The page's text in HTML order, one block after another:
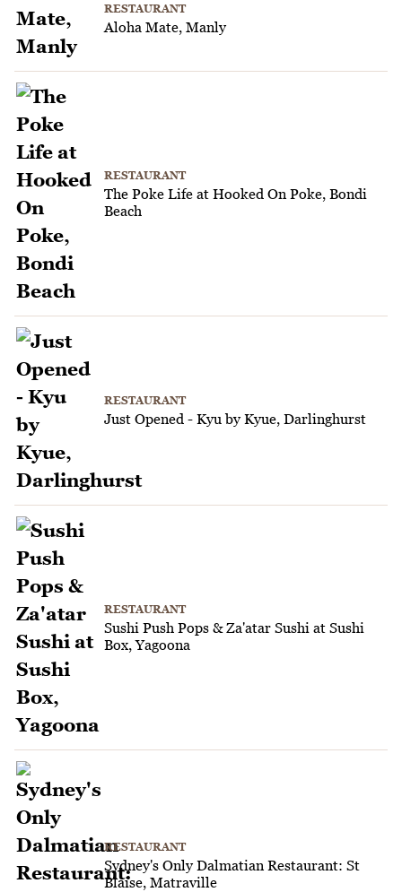
RESTAURANT
Aloha Mate, Manly
RESTAURANT
The Poke Life at Hooked On Poke, Bondi
Beach
RESTAURANT
Just Opened - Kyu by Kyue, Darlinghurst
RESTAURANT
Sushi Push Pops & Za'atar Sushi at Sushi
Box, Yagoona
RESTAURANT
Sydney's Only Dalmatian Restaurant: St
Blaise, Matraville